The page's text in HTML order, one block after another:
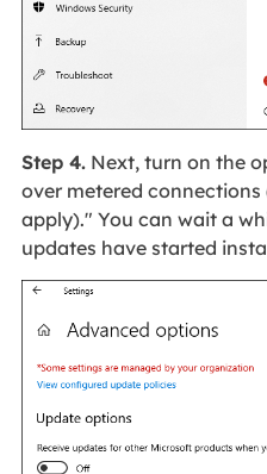
Step 4.Next, turn on the
over metered
apply)." You can wait a
updates have started